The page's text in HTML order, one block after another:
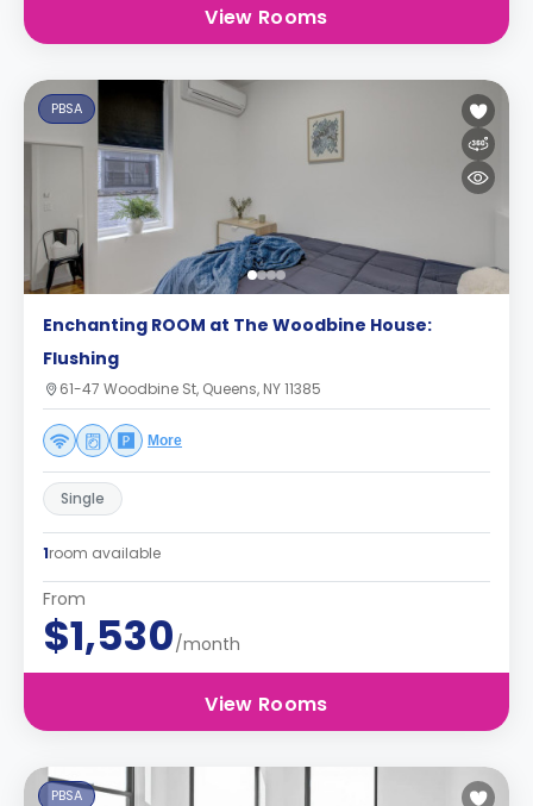
View Rooms
PBSA
Enchanting ROOM at The Woodbine House:
Flushing
61-47 Woodbine St, Queens, NY 11385
More
Single
1room available
From
$1,530/month
View Rooms
PBSA